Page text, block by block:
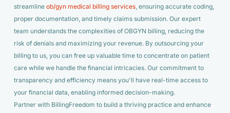
streamline ob/gyn medical billing services, ensuring accurate coding,
proper documentation, and timely claims submission. Our expert
team understands the complexities of OBGYN billing, reducing the
risk of denials and maximizing your revenue. By outsourcing your
billing to us, you can free up valuable time to concentrate on patient
care while we handle the financial intricacies. Our commitment to
transparency and efficiency means you'll have real-time access to
your financial data, enabling informed decision-making.
Partner with BillingFreedom to build a thriving practice and enhance